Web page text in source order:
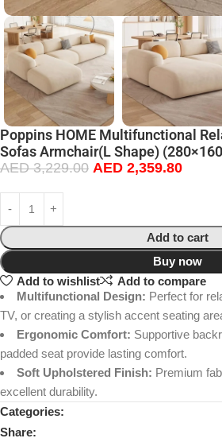
Poppins HOME Multifunctional
Sofas Armchair(L Shape)
AED3,229.00 AED 2,359.80
Add to cart
Buy now
Add to wishlist
Add to compare
Multifunctional Design: Perfect for
TV, or creating a stylish accent seating
Ergonomic Comfort: Supportive
padded seat provide lasting comfort.
Soft Upholstered Finish: Premium
excellent durability.
Categories:
Share: